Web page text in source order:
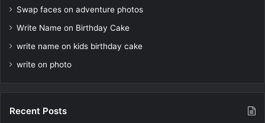
Swap faces on adventure photos
Write Name on Birthday Cake
write name on kids birthday cake
write on photo
Recent Posts